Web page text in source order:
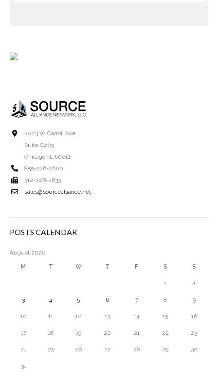
2023 W Carroll Ave.
Suite C205
Chicago, IL 60612
855-226-2600
312-226-2633
sales@sourcealliance.net
POSTS CALENDAR
August 2026
M T W T F S S
1 2
3 4 5 6 7 8 9
10 11 12 13 14 15 16
17 18 19 20 21 22 23
24 25 26 27 28 29 30
31